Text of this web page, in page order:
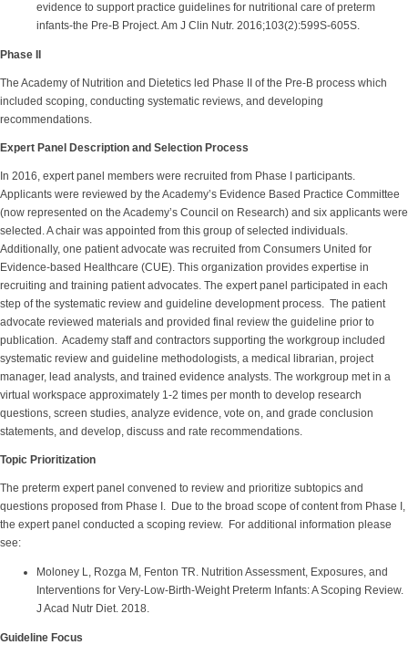
evidence to support practice guidelines for nutritional care of preterm
infants-the Pre-B Project. Am J Clin Nutr. 2016;103(2):599S-605S.
Phase II
The Academy of Nutrition and Dietetics led Phase II of the Pre-B process which
included scoping, conducting systematic reviews, and developing
recommendations.
Expert Panel Description and Selection Process
In 2016, expert panel members were recruited from Phase I participants.
Applicants were reviewed by the Academy’s Evidence Based Practice Committee
(now represented on the Academy’s Council on Research) and six applicants were
selected. A chair was appointed from this group of selected individuals.
Additionally, one patient advocate was recruited from Consumers United for
Evidence-based Healthcare (CUE). This organization provides expertise in
recruiting and training patient advocates. The expert panel participated in each
step of the systematic review and guideline development process. The patient
advocate reviewed materials and provided final review the guideline prior to
publication. Academy staff and contractors supporting the workgroup included
systematic review and guideline methodologists, a medical librarian, project
manager, lead analysts, and trained evidence analysts. The workgroup met in a
virtual workspace approximately 1-2 times per month to develop research
questions, screen studies, analyze evidence, vote on, and grade conclusion
statements, and develop, discuss and rate recommendations.
Topic Prioritization
The preterm expert panel convened to review and prioritize subtopics and
questions proposed from Phase I. Due to the broad scope of content from Phase I,
the expert panel conducted a scoping review. For additional information please
see:
Moloney L, Rozga M, Fenton TR. Nutrition Assessment, Exposures, and
Interventions for Very-Low-Birth-Weight Preterm Infants: A Scoping Review.
J Acad Nutr Diet. 2018.
Guideline Focus